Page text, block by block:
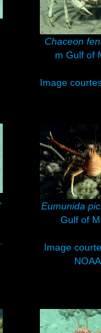
Chaceon
m Gulf of
Image
Eumunida
Gulf of
Image